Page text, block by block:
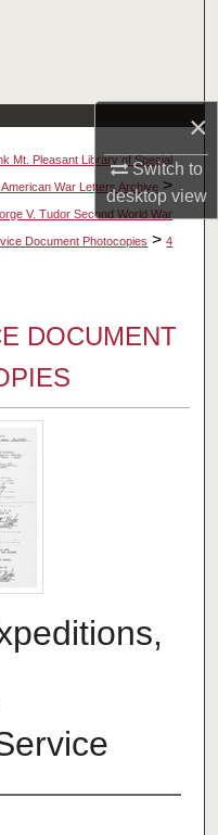
×
Switch to
desktopview
Network™
Mt. Pleasant Library of Special
War Letters Archive >
V. Tudor Second World War
Document Photocopies > 4
DOCUMENT